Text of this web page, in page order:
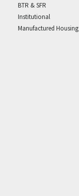
BTR & SFR
Institutional
Manufactured Housing